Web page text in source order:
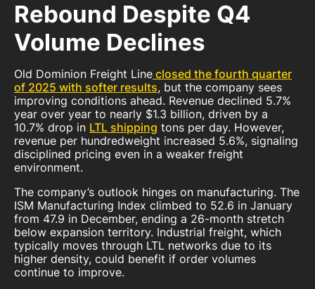
Rebound Despite Q4
Volume Declines
Old Dominion Freight Line closed the fourth quarter
of 2025 with softer results, but the company sees
improving conditions ahead. Revenue declined 5.7%
year over year to nearly $1.3 billion, driven by a
10.7% drop in LTL shipping tons per day. However,
revenue per hundredweight increased 5.6%, signaling
disciplined pricing even in a weaker freight
environment.
The company’s outlook hinges on manufacturing. The
ISM Manufacturing Index climbed to 52.6 in January
from 47.9 in December, ending a 26-month stretch
below expansion territory. Industrial freight, which
typically moves through LTL networks due to its
higher density, could benefit if order volumes
continue to improve.